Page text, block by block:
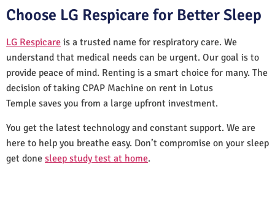
Choose LG Respicare for Better Sleep
LG Respicare is a trusted name for respiratory care. We
understand that medical needs can be urgent. Our goal is to
provide peace of mind. Renting is a smart choice for many. The
decision of taking CPAP Machine on rent in Lotus
Temple saves you from a large upfront investment.
You get the latest technology and constant support. We are
here to help you breathe easy. Don’t compromise on your sleep
get done sleep study test at home.